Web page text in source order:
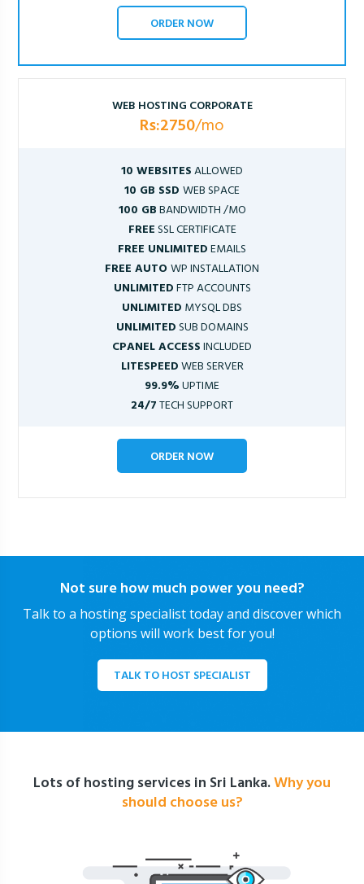
ORDER NOW
WEB HOSTING CORPORATE
Rs:2750/mo
10 WEBSITESALLOWED
10 GB SSD WEB SPACE
100 GBBANDWIDTH /MO
FREESSL CERTIFICATE
FREE UNLIMITEDEMAILS
FREE AUTOWP INSTALLATION
UNLIMITEDFTP ACCOUNTS
UNLIMITED MYSQL DBS
UNLIMITEDSUB DOMAINS
CPANEL ACCESSINCLUDED
LITESPEEDWEB SERVER
99.9%UPTIME
24/7TECH SUPPORT
ORDER NOW
Not sure how much power you need?
Talk to a hosting specialist today and discover which
options will work best for you!
TALK TO HOST SPECIALIST
Lots of hosting services in Sri Lanka.Why you
should choose us?